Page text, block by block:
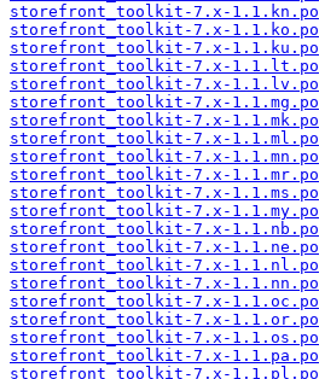
storefront_toolkit-7.x-1.1.kn.po
storefront_toolkit-7.x-1.1.ko.po
storefront_toolkit-7.x-1.1.ku.po
storefront_toolkit-7.x-1.1.lt.po
storefront_toolkit-7.x-1.1.lv.po
storefront_toolkit-7.x-1.1.mg.po
storefront_toolkit-7.x-1.1.mk.po
storefront_toolkit-7.x-1.1.ml.po
storefront_toolkit-7.x-1.1.mn.po
storefront_toolkit-7.x-1.1.mr.po
storefront_toolkit-7.x-1.1.ms.po
storefront_toolkit-7.x-1.1.my.po
storefront_toolkit-7.x-1.1.nb.po
storefront_toolkit-7.x-1.1.ne.po
storefront_toolkit-7.x-1.1.nl.po
storefront_toolkit-7.x-1.1.nn.po
storefront_toolkit-7.x-1.1.oc.po
storefront_toolkit-7.x-1.1.or.po
storefront_toolkit-7.x-1.1.os.po
storefront_toolkit-7.x-1.1.pa.po
storefront_toolkit-7.x-1.1.pl.po